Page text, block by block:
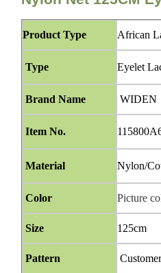
Product Type African
Type Eyelet
Brand Name WIDEN
Item No.
Material Nylon/
Color Picture
Size 125cm
Pattern